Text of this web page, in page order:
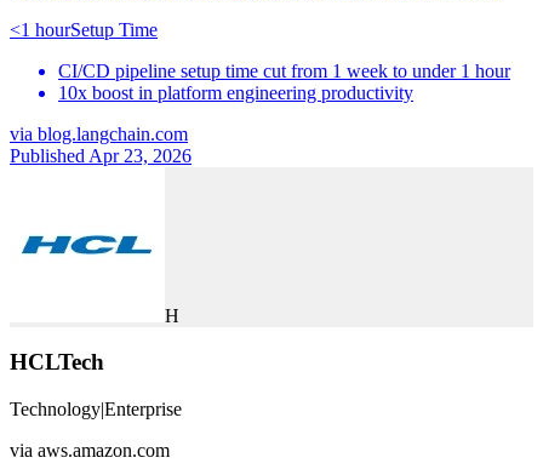
<1 hourSetup Time
CI/CD pipeline setup time cut from 1 week to under 1 hour
10x boost in platform engineering productivity
via blog.langchain.com
Published Apr 23, 2026
H
HCLTech
Technology|Enterprise
via aws.amazon.com